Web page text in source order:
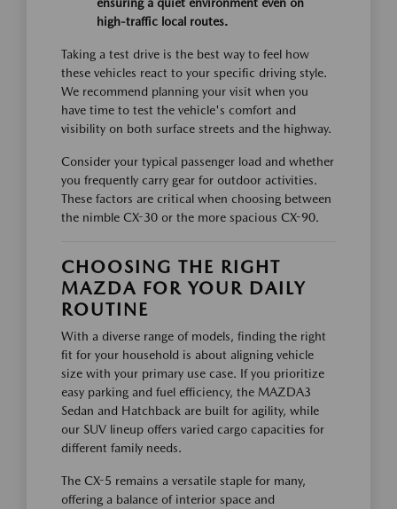
high-traffic local routes.
Taking a test drive is the best way to feel how
these vehicles react to your specific driving style.
We recommend planning your visit when you
have time to test the vehicle's comfort and
visibility on both surface streets and the highway.
Consider your typical passenger load and whether
you frequently carry gear for outdoor activities.
These factors are critical when choosing between
the nimble CX-30 or the more spacious CX-90.
CHOOSING THE RIGHT
MAZDA FOR YOUR DAILY
ROUTINE
With a diverse range of models, finding the right
fit for your household is about aligning vehicle
size with your primary use case. If you prioritize
easy parking and fuel efficiency, the MAZDA3
Sedan and Hatchback are built for agility, while
our SUV lineup offers varied cargo capacities for
different family needs.
The CX-5 remains a versatile staple for many,
offering a balance of interior space and